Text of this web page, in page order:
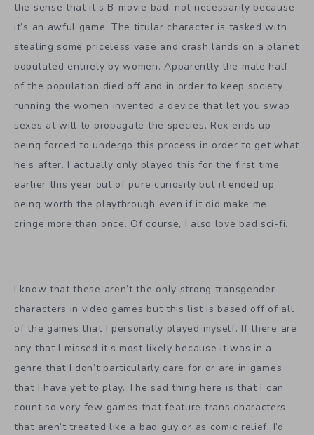
the sense that it’s B-movie bad, not necessarily because
it’s an awful game. The titular character is tasked with
stealing some priceless vase and crash lands on a planet
populated entirely by women. Apparently the male half
of the population died off and in order to keep society
running the women invented a device that let you swap
sexes at will to propagate the species. Rex ends up
being forced to undergo this process in order to get what
he’s after. I actually only played this for the first time
earlier this year out of pure curiosity but it ended up
being worth the playthrough even if it did make me
cringe more than once. Of course, I also love bad sci-fi.
I know that these aren’t the only strong transgender
characters in video games but this list is based off of all
of the games that I personally played myself. If there are
any that I missed it’s most likely because it was in a
genre that I don’t particularly care for or are in games
that I have yet to play. The sad thing here is that I can
count so very few games that feature trans characters
that aren’t treated like a bad guy or as comic relief. I’d